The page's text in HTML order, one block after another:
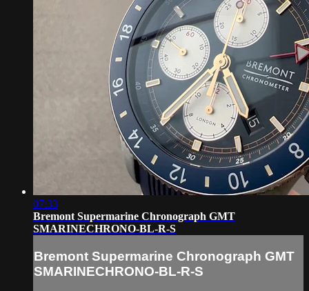
07:33
Bremont Supermarine Chronograph GMT
SMARINECHRONO-BL-R-S
Bremont Supermarine Chronograph GMT
SMARINECHRONO-BL-R-S